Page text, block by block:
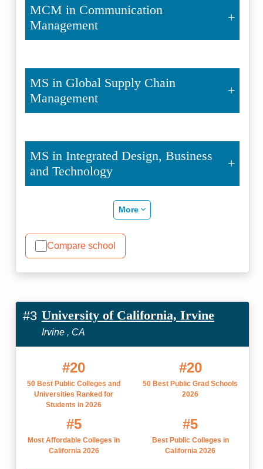
MCM in Communication
Management
MS in Global Supply Chain
Management
MS in Integrated Design, Business
and Technology
More
Compare school
#3 University of California, Irvine
Irvine , CA
#20
50 Best Public Colleges and
Universities Ranked for
Students in 2026
#20
50 Best Public Grad Schools
2026
#5
Most Affordable Colleges in
California 2026
#5
Best Public Colleges in
California 2026